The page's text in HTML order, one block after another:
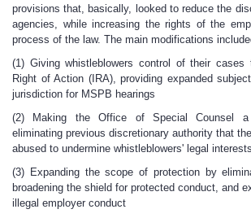
provisions that, basically, looked to reduce the
agencies, while increasing the rights of the
process of the law. The main modifications
(1) Giving whistleblowers control of their cases
Right of Action (IRA), providing expanded
jurisdiction for MSPB hearings
(2) Making the Office of Special Counsel
eliminating previous discretionary authority that
abused to undermine whistleblowers' legal interests
(3) Expanding the scope of protection by
broadening the shield for protected conduct, and
illegal employer conduct